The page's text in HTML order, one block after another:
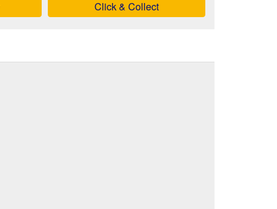
Click & Collect